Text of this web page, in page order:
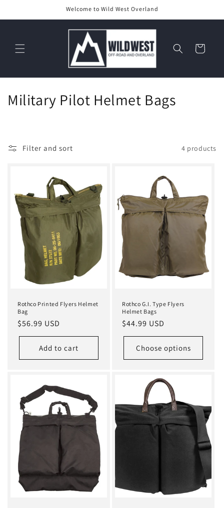
Welcome to Wild West Overland
Cart
C
c
Military Pilot Helmet Bags
Filter and sort 4 products
Rothco Printed Flyers Helmet
Bag
Regular
price
$56.99 USD
Add to cart
Rothco G.I. Type Flyers
Helmet Bags
Regular
price
$44.99 USD
Choose options